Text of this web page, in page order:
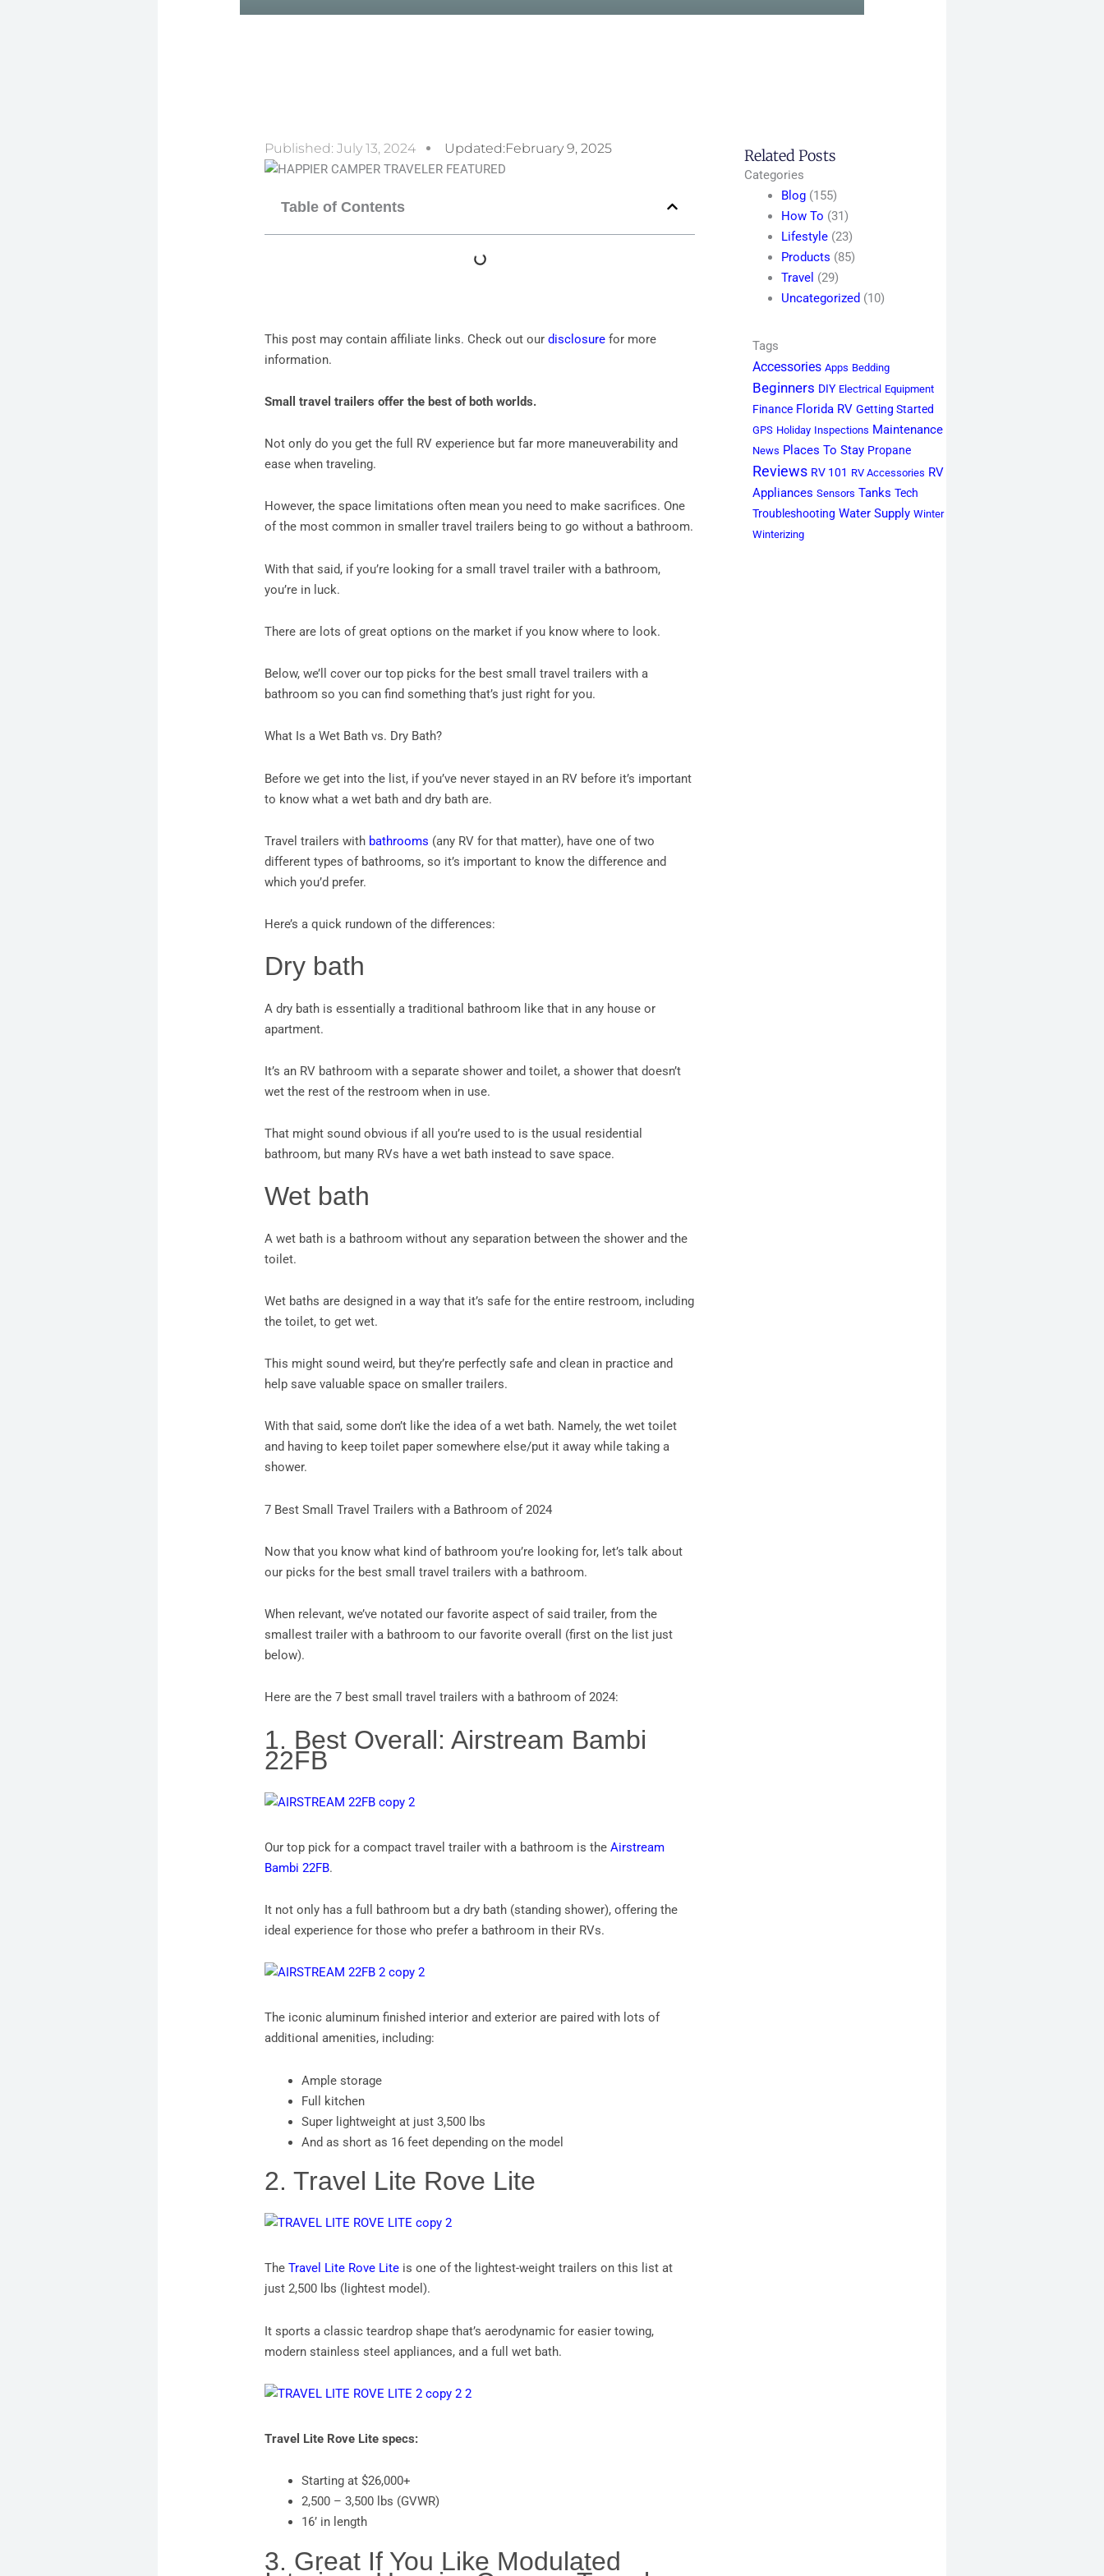
Published: July 13, 2024 Updated:February 9, 2025
Table of Contents
This post may contain affiliate links. Check out ourdisclosure for more
information.
Small travel trailers offer the best of both worlds.
Not only do you get the full RV experience but far more maneuverability and
ease when traveling.
However, the space limitations often mean you need to make sacrifices. One
of the most common in smaller travel trailers being to go without a bathroom.
With that said, if you’re looking for a small travel trailer with a bathroom,
you’re in luck.
There are lots of great options on the market if you know where to look.
Below, we’ll cover our top picks for the best small travel trailers with a
bathroom so you can find something that’s just right for you.
What Is a Wet Bath vs. Dry Bath?
Before we get into the list, if you’ve never stayed in an RV before it’s important
to know what a wet bath and dry bath are.
Travel trailers with bathrooms (any RV for that matter), have one of two
different types of bathrooms, so it’s important to know the difference and
which you’d prefer.
Here’s a quick rundown of the differences:
Dry bath
A dry bath is essentially a traditional bathroom like that in any house or
apartment.
It’s an RV bathroom with a separate shower and toilet, a shower that doesn’t
wet the rest of the restroom when in use.
That might sound obvious if all you’re used to is the usual residential
bathroom, but many RVs have a wet bath instead to save space.
Wet bath
A wet bath is a bathroom without any separation between the shower and the
toilet.
Wet baths are designed in a way that it’s safe for the entire restroom, including
the toilet, to get wet.
This might sound weird, but they’re perfectly safe and clean in practice and
help save valuable space on smaller trailers.
With that said, some don’t like the idea of a wet bath. Namely, the wet toilet
and having to keep toilet paper somewhere else/put it away while taking a
shower.
7 Best Small Travel Trailers with a Bathroom of 2024
Now that you know what kind of bathroom you’re looking for, let’s talk about
our picks for the best small travel trailers with a bathroom.
When relevant, we’ve notated our favorite aspect of said trailer, from the
smallest trailer with a bathroom to our favorite overall (first on the list just
below).
Here are the 7 best small travel trailers with a bathroom of 2024:
1. Best Overall: Airstream Bambi
22FB
Our top pick for a compact travel trailer with a bathroom is theAirstream
Bambi 22FB.
It not only has a full bathroom but a dry bath (standing shower), offering the
ideal experience for those who prefer a bathroom in their RVs.
The iconic aluminum finished interior and exterior are paired with lots of
additional amenities, including:
Ample storage
Full kitchen
Super lightweight at just 3,500 lbs
And as short as 16 feet depending on the model
2. Travel Lite Rove Lite
TheTravel Lite Rove Lite is one of the lightest-weight trailers on this list at
just 2,500 lbs (lightest model).
It sports a classic teardrop shape that’s aerodynamic for easier towing,
modern stainless steel appliances, and a full wet bath.
Travel Lite Rove Lite specs:
Starting at $26,000+
2,500 – 3,500 lbs (GVWR)
16’ in length
3. Great If You Like Modulated
Related Posts
Categories
Blog(155)
How To (31)
Lifestyle(23)
Products (85)
Travel (29)
Uncategorized (10)
Tags
Accessories Apps Bedding
Beginners DIY Electrical Equipment
Finance Florida RV Getting Started
GPS Holiday Inspections Maintenance
News Places To Stay Propane
Reviews RV 101 RV Accessories RV
Appliances Sensors Tanks Tech
Troubleshooting Water Supply Winter
Winterizing